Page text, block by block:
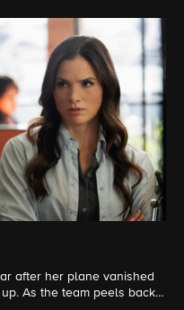
a high-stakes game of
after her plane vanished
As the team peels back